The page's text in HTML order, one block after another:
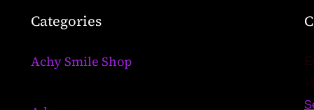
Categories
Achy Smile Shop